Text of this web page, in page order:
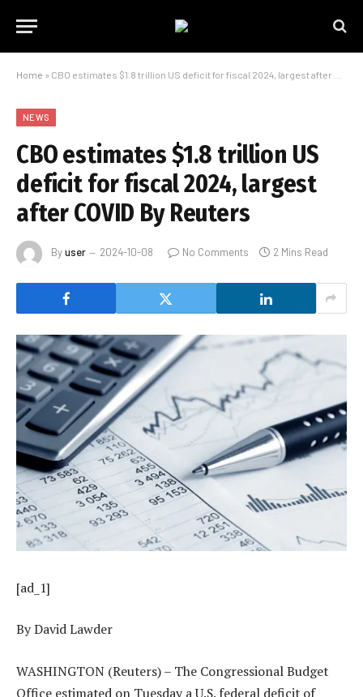
Home » CBO estimates $1.8 trillion US deficit for fiscal 2024, largest after COVID By Reuters
NEWS
CBO estimates $1.8 trillion US
deficit for fiscal 2024, largest
after COVID By Reuters
Byuser 2024-10-08 No Comments 2 Mins Read
[ad_1]
By David Lawder
WASHINGTON (Reuters) – The Congressional Budget
Office estimated on Tuesday a U.S. federal deficit of